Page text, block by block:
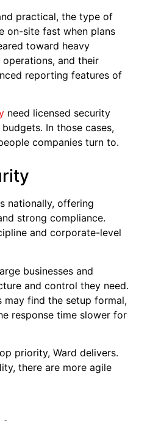
practical, the type of
on-site fast when plans
toward heavy
and their
reporting features of
need licensed security
In those cases,
companies turn to.
nationally, offering
strong compliance.
and corporate-level
businesses and
and control they need.
may find the setup formal,
response time slower for
priority, Ward delivers.
there are more agile